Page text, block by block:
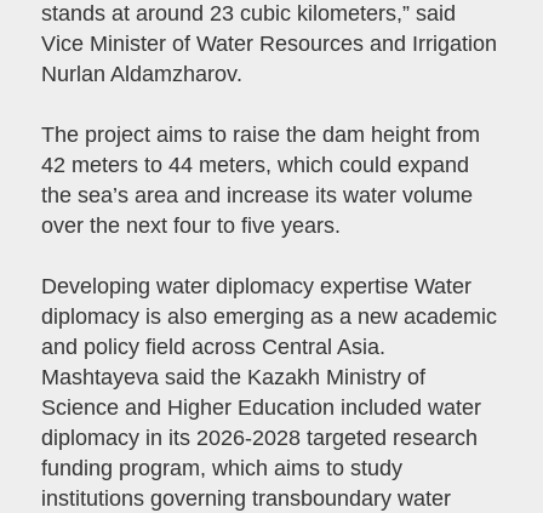
stands at around 23 cubic kilometers,” said
Vice Minister of Water Resources and Irrigation
Nurlan Aldamzharov.
The project aims to raise the dam height from
42 meters to 44 meters, which could expand
the sea’s area and increase its water volume
over the next four to five years.
Developing water diplomacy expertise Water
diplomacy is also emerging as a new academic
and policy field across Central Asia.
Mashtayeva said the Kazakh Ministry of
Science and Higher Education included water
diplomacy in its 2026-2028 targeted research
funding program, which aims to study
institutions governing transboundary water